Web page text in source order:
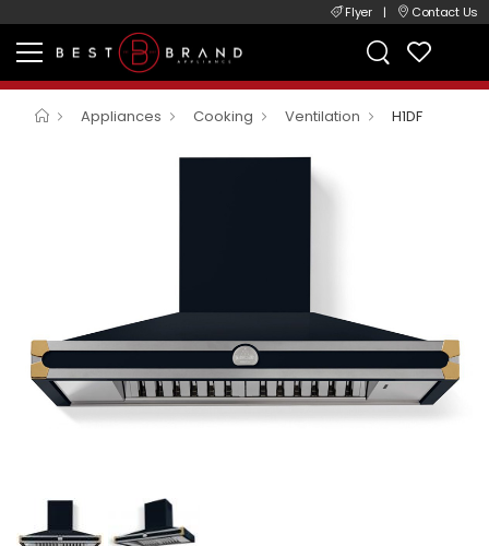
Flyer | Contact Us
Appliances Cooking Ventilation H1DF